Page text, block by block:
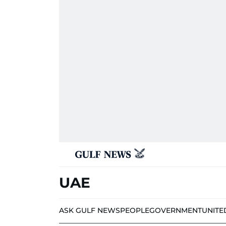
UAE
ASK GULF NEWSPEOPLEGOVERNMENT